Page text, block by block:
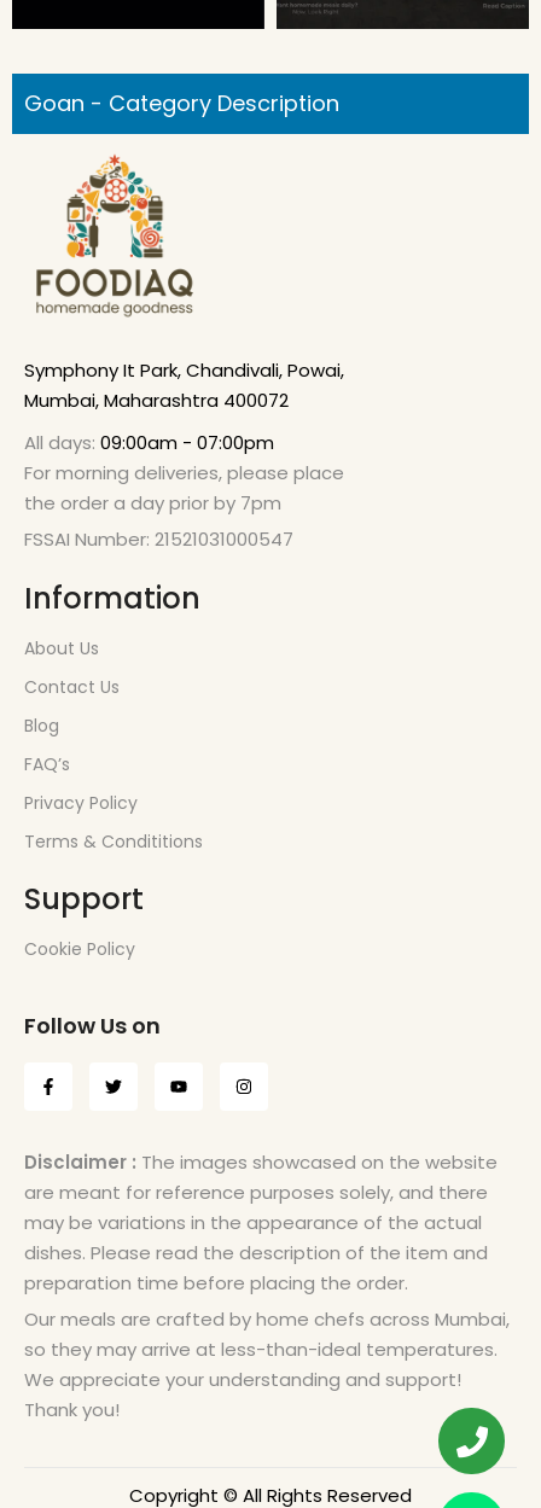
Goan - Category Description
Symphony It Park, Chandivali, Powai,
Mumbai, Maharashtra 400072
All days: 09:00am - 07:00pm
For morning deliveries, please place
the order a day prior by 7pm
FSSAI Number: 21521031000547
Information
About Us
Contact Us
Blog
FAQ’s
Privacy Policy
Terms & Condititions
Support
Cookie Policy
Follow Us on
Disclaimer : The images showcased on the website
are meant for reference purposes solely, and there
may be variations in the appearance of the actual
dishes. Please read the description of the item and
preparation time before placing the order.
Our meals are crafted by home chefs across Mumbai,
so they may arrive at less-than-ideal temperatures.
We appreciate your understanding and support!
Thank you!
Copyright © All Rights Reserved